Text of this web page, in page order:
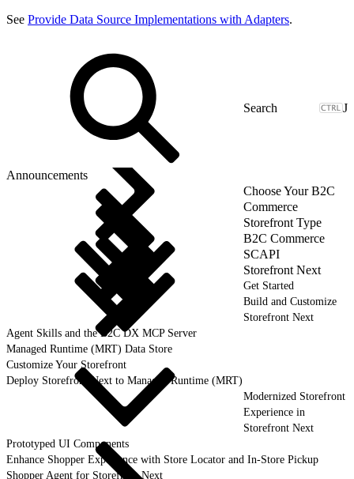
See Provide Data Source Implementations with Adapters.
J
Announcements
Choose Your B2C
Commerce
Storefront Type
B2C Commerce
SCAPI
Storefront Next
Get Started
Build and Customize
Storefront Next
Agent Skills and the B2C DX MCP Server
Managed Runtime (MRT) Data Store
Customize Your Storefront
Deploy Storefront Next to Managed Runtime (MRT)
Modernized Storefront
Experience in
Storefront Next
Prototyped UI Components
Enhance Shopper Experience with Store Locator and In-Store Pickup
Shopper Agent for Storefront Next